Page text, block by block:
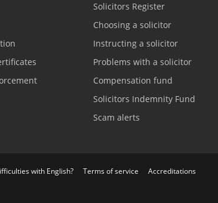
Solicitors Register
Choosing a solicitor
Instructing a solicitor
Problems with a solicitor
Compensation fund
Solicitors Indemnity Fund
Scam alerts
with English? Terms of service
Accreditations